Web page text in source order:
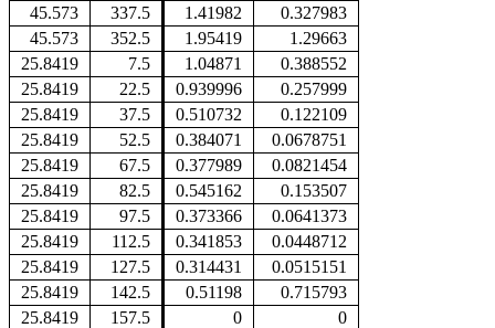
45.573
337.5 1.41982
0.327983
45.573
352.5 1.95419
1.29663
25.8419
7.5 1.04871
0.388552
25.8419
22.5 0.939996
0.257999
25.8419
37.5 0.510732
0.122109
25.8419
52.5 0.384071
0.0678751
25.8419
67.5 0.377989
0.0821454
25.8419
82.5 0.545162
0.153507
25.8419
97.5 0.373366
0.0641373
25.8419
112.5 0.341853
0.0448712
25.8419
127.5 0.314431
0.0515151
25.8419
142.5 0.51198
0.715793
25.8419
157.5 0
0